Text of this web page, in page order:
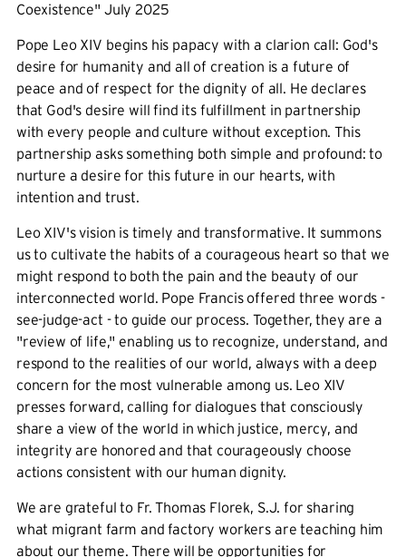
Coexistence" July 2025
Pope Leo XIV begins his papacy with a clarion call: God's
desire for humanity and all of creation is a future of
peace and of respect for the dignity of all. He declares
that God's desire will find its fulfillment in partnership
with every people and culture without exception. This
partnership asks something both simple and profound: to
nurture a desire for this future in our hearts, with
intention and trust.
Leo XIV's vision is timely and transformative. It summons
us to cultivate the habits of a courageous heart so that we
might respond to both the pain and the beauty of our
interconnected world. Pope Francis offered three words -
see-judge-act - to guide our process. Together, they are a
"review of life," enabling us to recognize, understand, and
respond to the realities of our world, always with a deep
concern for the most vulnerable among us. Leo XIV
presses forward, calling for dialogues that consciously
share a view of the world in which justice, mercy, and
integrity are honored and that courageously choose
actions consistent with our human dignity.
We are grateful to Fr. Thomas Florek, S.J. for sharing
what migrant farm and factory workers are teaching him
about our theme. There will be opportunities for